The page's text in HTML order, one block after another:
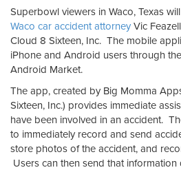
Superbowl viewers in Waco, Texas
Waco car accident attorney Vic
Cloud 8 Sixteen, Inc. The mobile
iPhone and Android users through
Android Market.
The app, created by Big Momma
Sixteen, Inc.) provides immediate
have been involved in an accident.
to immediately record and send
store photos of the accident, and
Users can then send that